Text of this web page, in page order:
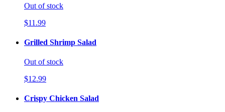
Out of stock
$11.99
Grilled Shrimp Salad
Out of stock
$12.99
Crispy Chicken Salad